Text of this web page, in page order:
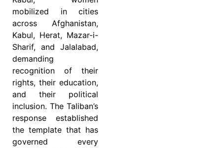
mobilized in cities
across Afghanistan,
Kabul, Herat, Mazar-i-
Sharif, and Jalalabad,
demanding
recognition of their
rights, their education,
and their political
inclusion. The Taliban’s
response established
the template that has
governed every